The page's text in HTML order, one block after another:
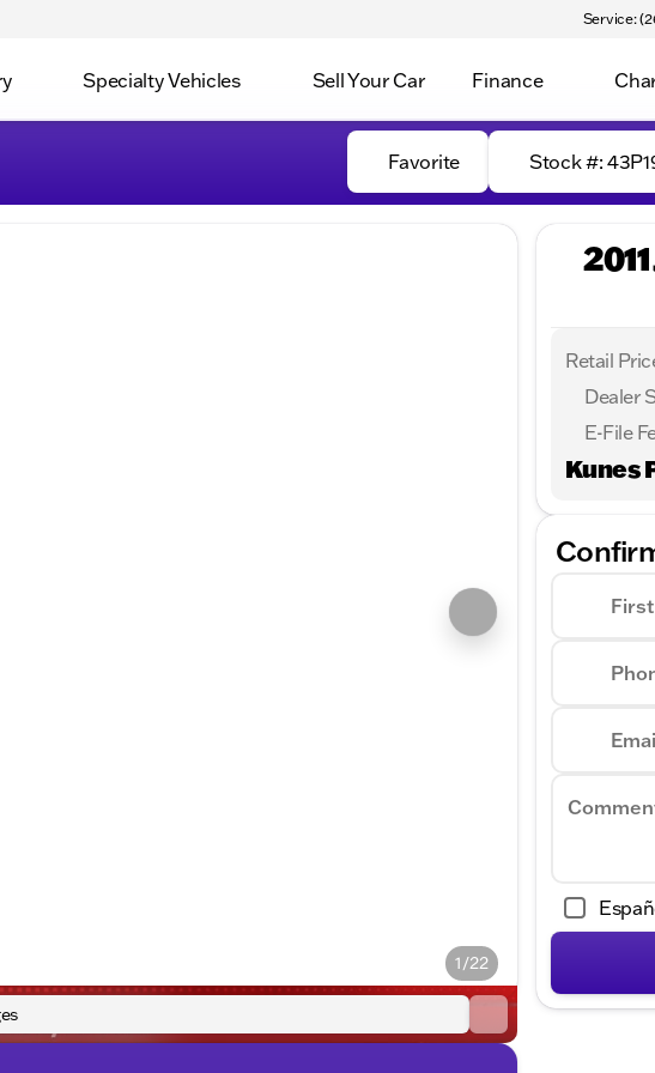
Service:
Specialty Vehicles Sell Your Car Finance
Favorite Stock #:
1/22
Retail
Dealer
E-File
Kunes